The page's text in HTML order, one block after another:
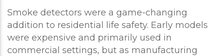
Smoke detectors were a game-changing
addition to residential life safety. Early models
were expensive and primarily used in
commercial settings, but as manufacturing